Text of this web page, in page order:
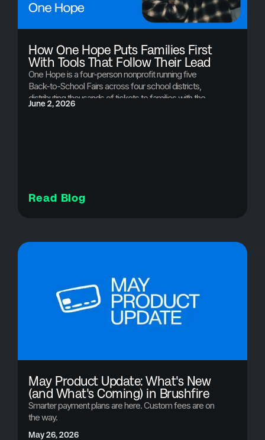
How One Hope Puts Families First
With Tools That Follow Their Lead
One Hope is a four-person nonprofit running five
Back-to-School Fairs across four school districts,
distributing thousands of tickets to families with the
greatest need. Here's how Brushfire makes it
June 2, 2026
Read Blog
May Product Update: What's New
(and What's Coming) in Brushfire
Smarter payment plans are here. Custom fees are on
the way.
May 26, 2026